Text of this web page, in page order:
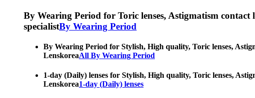
By Wearing Period for Toric lenses, Astigmatism contact
specialistBy Wearing Period
By Wearing Period for Stylish, High quality, Toric lenses,
LenskoreaAll By Wearing Period
1-day (Daily) lenses for Stylish, High quality, Toric lenses,
Lenskorea1-day (Daily) lenses